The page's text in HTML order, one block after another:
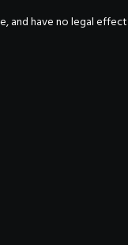
and have no legal effect.